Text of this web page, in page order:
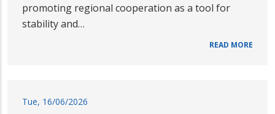
promoting regional cooperation as a tool for
stability and…
READ MORE
Tue, 16/06/2026